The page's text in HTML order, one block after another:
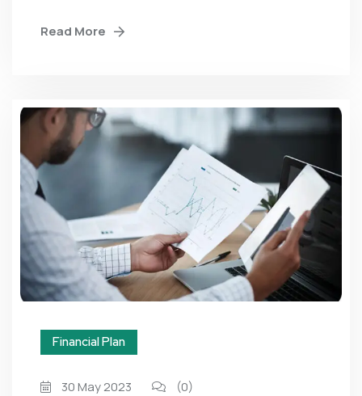
Read More
Financial Plan
30 May 2023 (0)